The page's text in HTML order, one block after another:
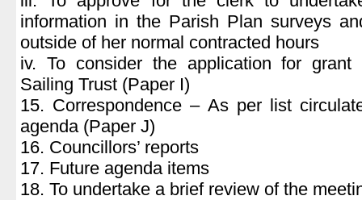
information in the Parish Plan surveys
outside of her normal contracted hours
iv. To consider the application for
Sailing Trust (Paper I)
15. Correspondence – As per list
agenda (Paper J)
16. Councillors’ reports
17. Future agenda items
18. To undertake a brief review of the